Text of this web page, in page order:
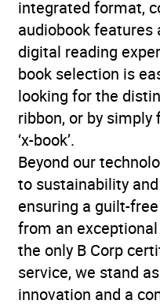
integrated format,
audiobook features
digital reading
book selection is
looking for the
ribbon, or by
‘x-book’.
Beyond our
to sustainability
ensuring a guilt-
from an
the only B Corp
service, we stand
innovation and a